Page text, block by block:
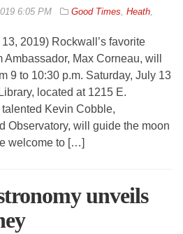
6:05 PM Good Times, Heath,
2019) Rockwall’s favorite
Max Corneau, will
9 to 10:30 p.m. Saturday, July 13
located at 1215 E.
Kevin Cobble,
Observatory, will guide the moon
welcome to […]
unveils